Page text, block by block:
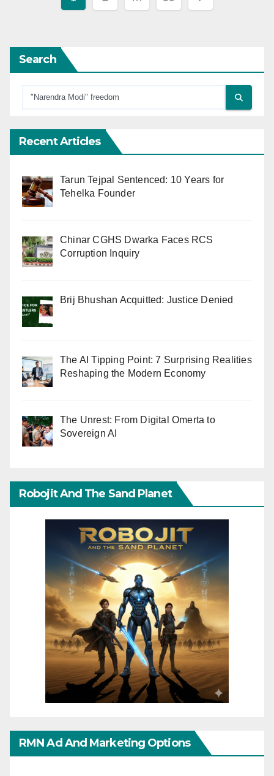
Search
Recent Articles
Tarun Tejpal Sentenced: 10 Years for
Tehelka Founder
Chinar CGHS Dwarka Faces RCS
Corruption Inquiry
Brij Bhushan Acquitted: Justice Denied
The AI Tipping Point: 7 Surprising Realities
Reshaping the Modern Economy
The Unrest: From Digital Omerta to
Sovereign AI
Robojit And The Sand Planet
RMN Ad And Marketing Options